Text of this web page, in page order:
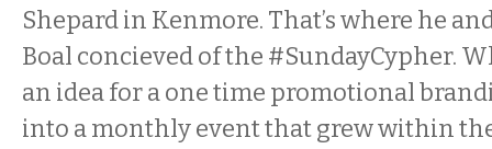
Shepard in Kenmore. That’s where he
Boal concieved of the #SundayCypher.
an idea for a one time promotional
into a monthly event that grew within